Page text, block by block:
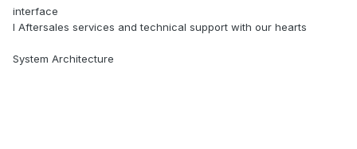
interface
l Aftersales services and technical support with our hearts
System Architecture